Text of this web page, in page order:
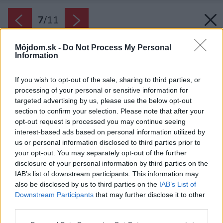
Môjdom.sk - Do Not Process My Personal
Information
If you wish to opt-out of the sale, sharing to third parties, or
processing of your personal or sensitive information for
targeted advertising by us, please use the below opt-out
section to confirm your selection. Please note that after your
opt-out request is processed you may continue seeing
interest-based ads based on personal information utilized by
us or personal information disclosed to third parties prior to
your opt-out. You may separately opt-out of the further
disclosure of your personal information by third parties on the
IAB’s list of downstream participants. This information may
also be disclosed by us to third parties on the IAB’s List of
Downstream Participants that may further disclose it to other
7/11